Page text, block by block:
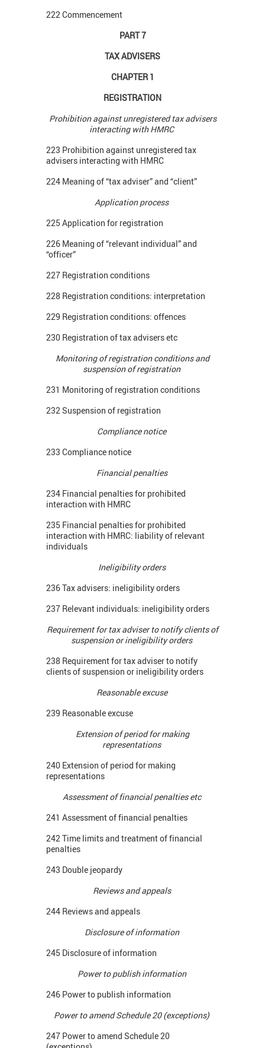
222 Commencement
PART 7
TAX ADVISERS
CHAPTER 1
REGISTRATION
Prohibition against unregistered tax advisers
interacting with HMRC
223 Prohibition against unregistered tax
advisers interacting with HMRC
224 Meaning of “tax adviser” and “client”
Application process
225 Application for registration
226 Meaning of “relevant individual” and
“officer”
227 Registration conditions
228 Registration conditions: interpretation
229 Registration conditions: offences
230 Registration of tax advisers etc
Monitoring of registration conditions and
suspension of registration
231 Monitoring of registration conditions
232 Suspension of registration
Compliance notice
233 Compliance notice
Financial penalties
234 Financial penalties for prohibited
interaction with HMRC
235 Financial penalties for prohibited
interaction with HMRC: liability of relevant
individuals
Ineligibility orders
236 Tax advisers: ineligibility orders
237 Relevant individuals: ineligibility orders
Requirement for tax adviser to notify clients of
suspension or ineligibility orders
238 Requirement for tax adviser to notify
clients of suspension or ineligibility orders
Reasonable excuse
239 Reasonable excuse
Extension of period for making
representations
240 Extension of period for making
representations
Assessment of financial penalties etc
241 Assessment of financial penalties
242 Time limits and treatment of financial
penalties
243 Double jeopardy
Reviews and appeals
244 Reviews and appeals
Disclosure of information
245 Disclosure of information
Power to publish information
246 Power to publish information
Power to amend Schedule 20 (exceptions)
247 Power to amend Schedule 20